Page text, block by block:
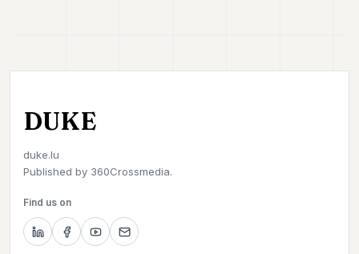
DUKE
duke.lu
Published by 360Crossmedia.
Find us on